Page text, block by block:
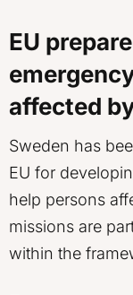
EU
affected
Sweden has
EU for
help persons
missions are
within the